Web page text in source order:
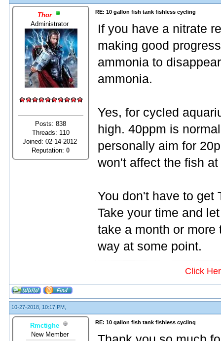
Thor
Administrator
Posts: 838
Threads: 110
Joined: 02-14-2012
Reputation:0
RE: 10 gallon fish tank fishless cycling
If you have a nitrate
making good
ammonia to
ammonia.
Yes, for cycled
high. 40ppm is
personally aim for
won't affect the fish at
You don't have to get
Take your time and
take a month or
way at some point.
Click
10-27-2018, 10:17 PM,
Rmctighe
New Member
RE: 10 gallon fish tank fishless cycling